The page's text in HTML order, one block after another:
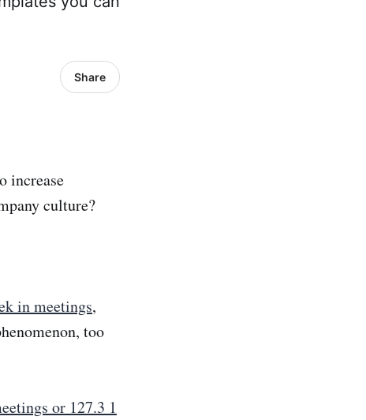
Share
increase
culture?
in meetings,
too
or 127.3 1